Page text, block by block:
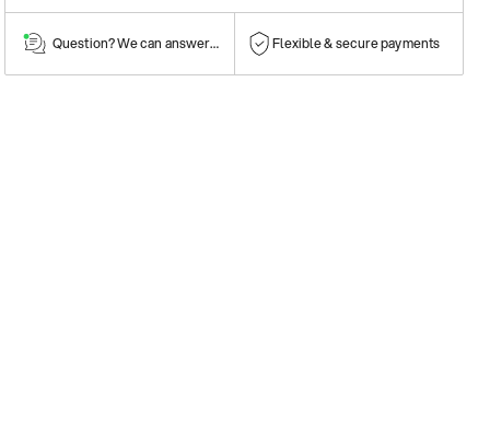
Question? We can answer them! Flexible & secure payments